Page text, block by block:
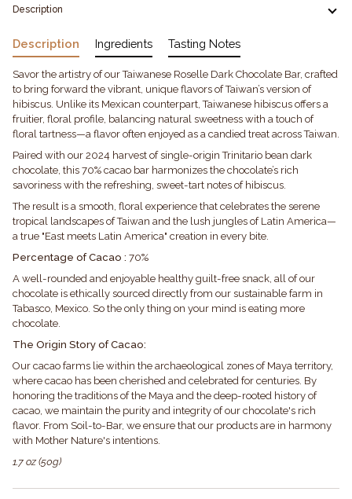
Description
Description
Savor the artistry of our Taiwanese Roselle Dark Chocolate Bar, crafted
to bring forward the vibrant, unique flavors of Taiwan’s version of
hibiscus. Unlike its Mexican counterpart, Taiwanese hibiscus offers a
fruitier, floral profile, balancing natural sweetness with a touch of
floral tartness—a flavor often enjoyed as a candied treat across Taiwan.
Paired with our 2024 harvest of single-origin Trinitario bean dark
chocolate, this 70% cacao bar harmonizes the chocolate’s rich
savoriness with the refreshing, sweet-tart notes of hibiscus.
The result is a smooth, floral experience that celebrates the serene
tropical landscapes of Taiwan and the lush jungles of Latin America—
a true "East meets Latin America" creation in every bite.
Percentage of Cacao : 70%
A well-rounded and enjoyable healthy guilt-free snack, all of our
chocolate is ethically sourced directly from our sustainable farm in
Tabasco, Mexico. So the only thing on your mind is eating more
chocolate.
The Origin Story of Cacao:
Our cacao farms lie within the archaeological zones of Maya territory,
where cacao has been cherished and celebrated for centuries. By
honoring the traditions of the Maya and the deep-rooted history of
cacao, we maintain the purity and integrity of our chocolate's rich
flavor. From Soil-to-Bar, we ensure that our products are in harmony
with Mother Nature's intentions.
1.7 oz (50g)
Ingredients Tasting Notes